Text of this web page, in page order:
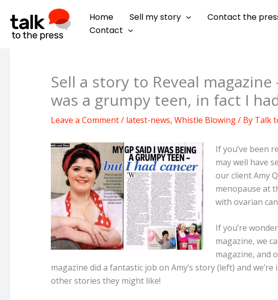
content
Home Sell my story Contact the
Contact
Sell a story to Reveal
was a grumpy teen, in fact I
Leave a Comment/ latest-news, Whistle Blowing/ By Talk
If you’ve been
may well have
our client Amy
menopause at
with ovarian
If you’re
magazine, we
magazine, and
magazine did a fantastic job on Amy’s story (left) and
other stories they might like!